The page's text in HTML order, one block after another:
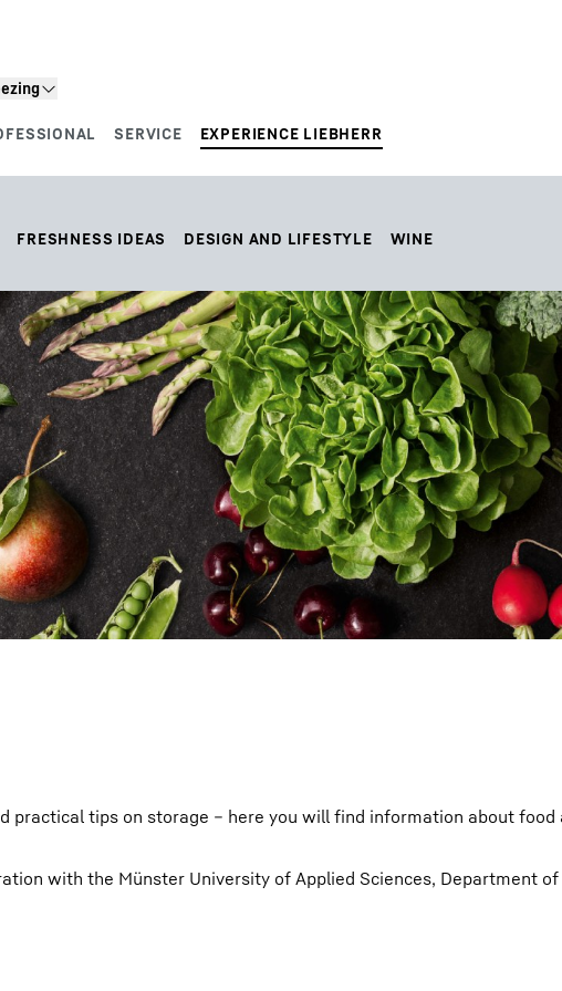
SERVICE EXPERIENCE LIEBHERR
FRESHNESS IDEAS DESIGN AND LIFESTYLE WINE
practical tips on storage – here you will find information about food
with the Münster University of Applied Sciences, Department of